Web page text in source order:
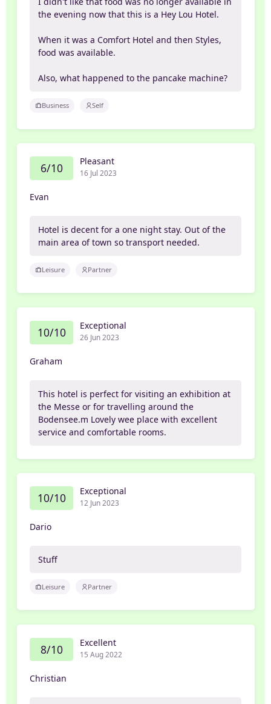
the evening now that this is a Hey Lou Hotel.
When it was a Comfort Hotel and then Styles,
food was available.
Also, what happened to the pancake machine?
Business Self
6/10 Pleasant
16 Jul 2023
Evan
Hotel is decent for a one night stay. Out of the
main area of town so transport needed.
Leisure Partner
10/10 Exceptional
26 Jun 2023
Graham
This hotel is perfect for visiting an exhibition at
the Messe or for travelling around the
Bodensee.m Lovely wee place with excellent
service and comfortable rooms.
10/10 Exceptional
12 Jun 2023
Dario
Stuff
Leisure Partner
8/10 Excellent
15 Aug 2022
Christian